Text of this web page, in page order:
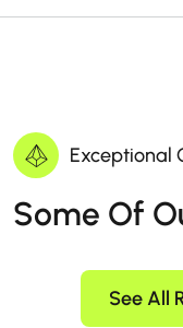
Exceptional
Some Of
See All